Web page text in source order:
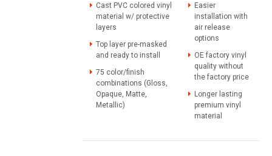
Cast PVC colored vinyl
material w/ protective
layers
Top layer pre-masked
and ready to install
75 color/finish
combinations (Gloss,
Opaque, Matte,
Metallic)
Easier
installation with
air release
options
OE factory vinyl
quality without
the factory price
Longer lasting
premium vinyl
material